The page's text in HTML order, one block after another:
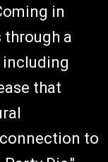
in
through a
that
to